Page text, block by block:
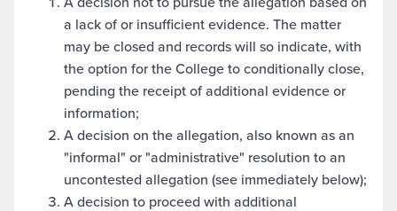
a lack of or insufficient evidence. The matter
may be closed and records will so indicate, with
the option for the College to conditionally close,
pending the receipt of additional evidence or
information;
A decision on the allegation, also known as an
"informal" or "administrative" resolution to an
uncontested allegation (see immediately below);
A decision to proceed with additional